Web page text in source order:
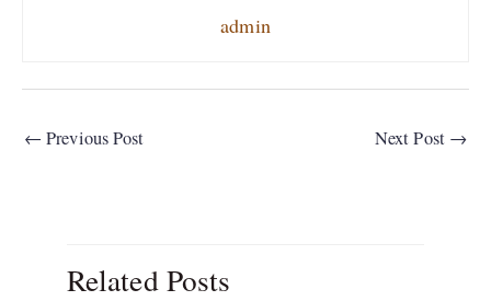
admin
← Previous Post Next Post →
Related Posts